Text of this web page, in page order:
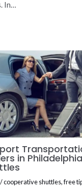
In…
in
/cooperative shuttles,free